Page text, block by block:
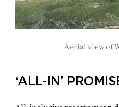
Aerial view of
‘ALL-IN’